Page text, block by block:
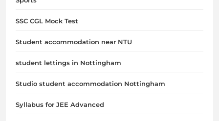
SSC CGL Mock Test
Student accommodation near NTU
student lettings in Nottingham
Studio student accommodation Nottingham
Syllabus for JEE Advanced